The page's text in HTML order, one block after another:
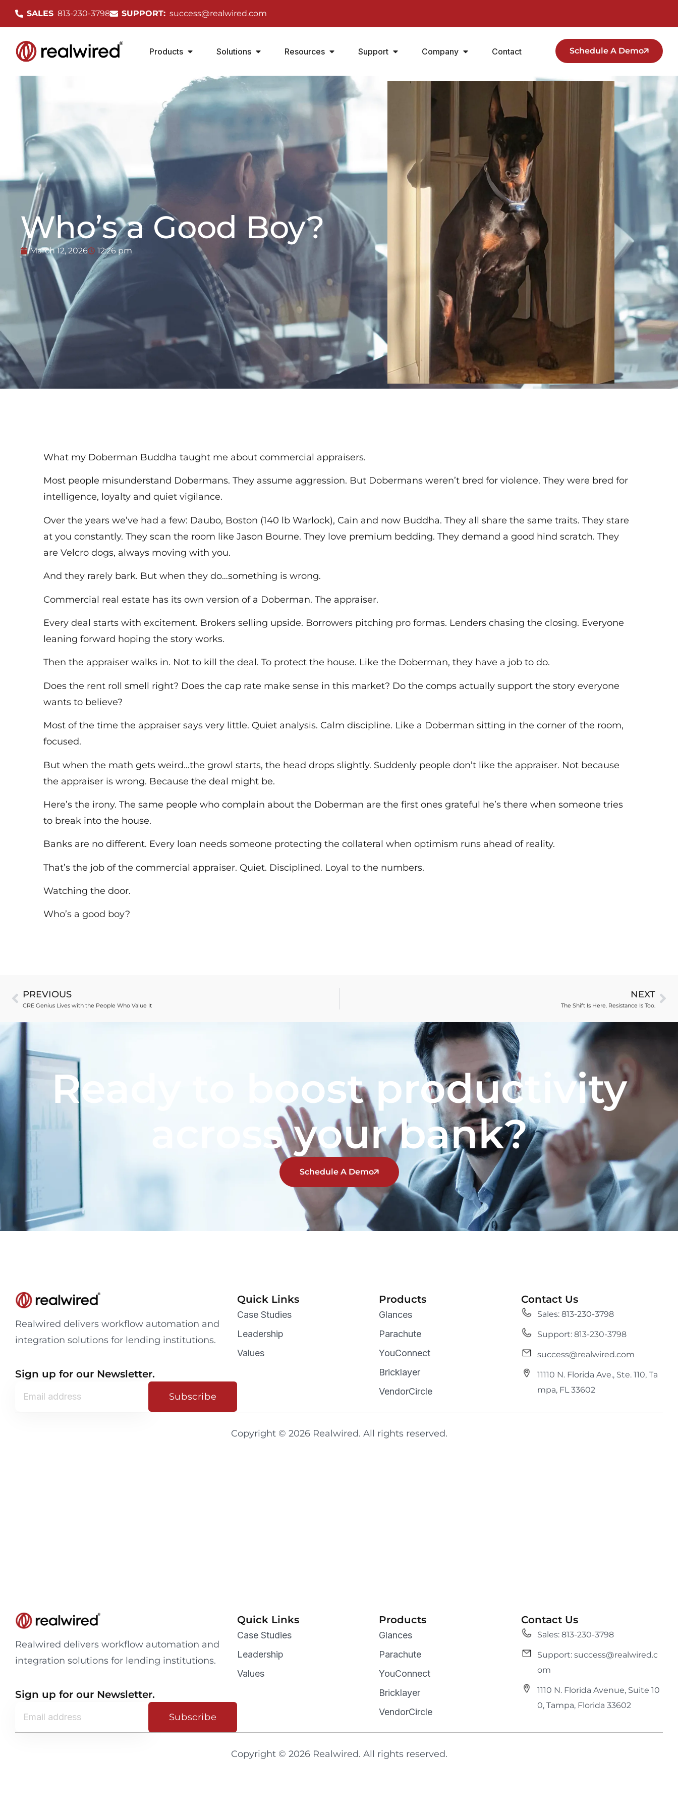
SALES 813-230-3798 SUPPORT: success@realwired.com
Products Solutions Resources Support Company Contact Schedule A Demo
Who’s a Good Boy?
March 12, 2026 12:26 pm
What my Doberman Buddha taught me about commercial appraisers.
Most people misunderstand Dobermans. They assume aggression. But Dobermans weren’t bred for violence. They were bred for
intelligence, loyalty and quiet vigilance.
Over the years we’ve had a few: Daubo, Boston (140 lb Warlock), Cain and now Buddha. They all share the same traits. They stare
at you constantly. They scan the room like Jason Bourne. They love premium bedding. They demand a good hind scratch. They
are Velcro dogs, always moving with you.
And they rarely bark. But when they do…something is wrong.
Commercial real estate has its own version of a Doberman. The appraiser.
Every deal starts with excitement. Brokers selling upside. Borrowers pitching pro formas. Lenders chasing the closing. Everyone
leaning forward hoping the story works.
Then the appraiser walks in. Not to kill the deal. To protect the house. Like the Doberman, they have a job to do.
Does the rent roll smell right? Does the cap rate make sense in this market? Do the comps actually support the story everyone
wants to believe?
Most of the time the appraiser says very little. Quiet analysis. Calm discipline. Like a Doberman sitting in the corner of the room,
focused.
But when the math gets weird…the growl starts, the head drops slightly. Suddenly people don’t like the appraiser. Not because
the appraiser is wrong. Because the deal might be.
Here’s the irony. The same people who complain about the Doberman are the first ones grateful he’s there when someone tries
to break into the house.
Banks are no different. Every loan needs someone protecting the collateral when optimism runs ahead of reality.
That’s the job of the commercial appraiser. Quiet. Disciplined. Loyal to the numbers.
Watching the door.
Who’s a good boy?
PREVIOUS
CRE Genius Lives with the People Who Value It
NEXT
The Shift Is Here. Resistance Is Too.
Ready to boost productivity
across your bank?
Schedule A Demo
Realwired delivers workflow automation and
integration solutions for lending institutions.
Sign up for our Newsletter.
Subscribe
Quick Links
Case Studies
Leadership
Values
Products
Glances
Parachute
YouConnect
Bricklayer
VendorCircle
Contact Us
Sales: 813-230-3798
Support: 813-230-3798
success@realwired.com
11110 N. Florida Ave., Ste. 110, Ta
mpa, FL 33602
Copyright © 2026 Realwired. All rights reserved.
Realwired delivers workflow automation and
integration solutions for lending institutions.
Sign up for our Newsletter.
Subscribe
Quick Links
Case Studies
Leadership
Values
Products
Glances
Parachute
YouConnect
Bricklayer
VendorCircle
Contact Us
Sales: 813-230-3798
Support: success@realwired.c
om
1110 N. Florida Avenue, Suite 10
0, Tampa, Florida 33602
Copyright © 2026 Realwired. All rights reserved.